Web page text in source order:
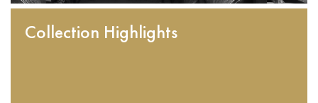
Collection Highlights